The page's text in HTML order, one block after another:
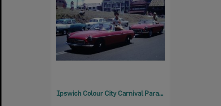
Ipswich Colour City Carnival Parade, 1960s